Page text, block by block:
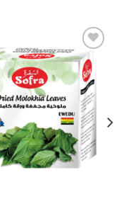
Add to
Wishlist